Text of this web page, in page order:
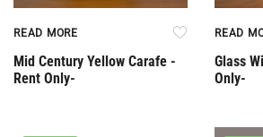
READ MORE
Mid Century Yellow Carafe -
Rent Only-
READ
Glass
Only-